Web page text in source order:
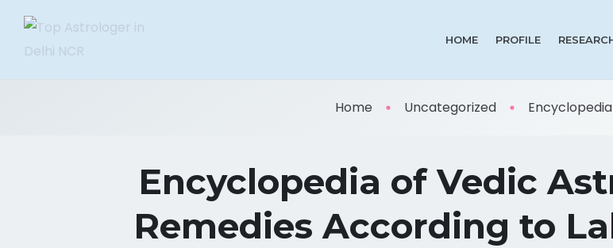
HOME PROFILE
Home Uncategorized
Encyclopedia of Vedic
Remedies According to